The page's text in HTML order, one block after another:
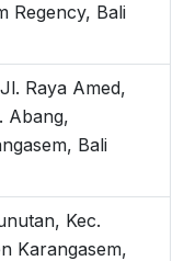
Regency, Bali
Raya Amed,
Abang,
Bali
Kec.
Karangasem,